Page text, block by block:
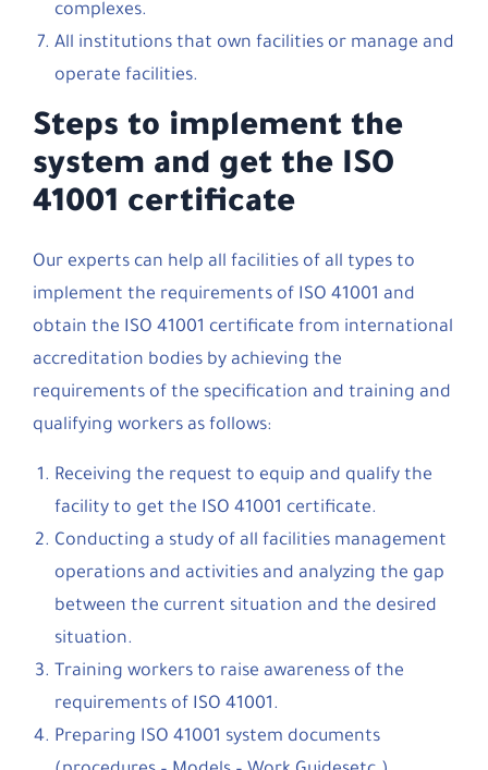
complexes.
All institutions that own facilities or manage and
operate facilities.
Steps to implement the
system and get the ISO
41001 certificate
Our experts can help all facilities of all types to
implement the requirements of ISO 41001 and
obtain the ISO 41001 certificate from international
accreditation bodies by achieving the
requirements of the specification and training and
qualifying workers as follows:
Receiving the request to equip and qualify the
facility to get the ISO 41001 certificate.
Conducting a study of all facilities management
operations and activities and analyzing the gap
between the current situation and the desired
situation.
Training workers to raise awareness of the
requirements of ISO 41001.
Preparing ISO 41001 system documents